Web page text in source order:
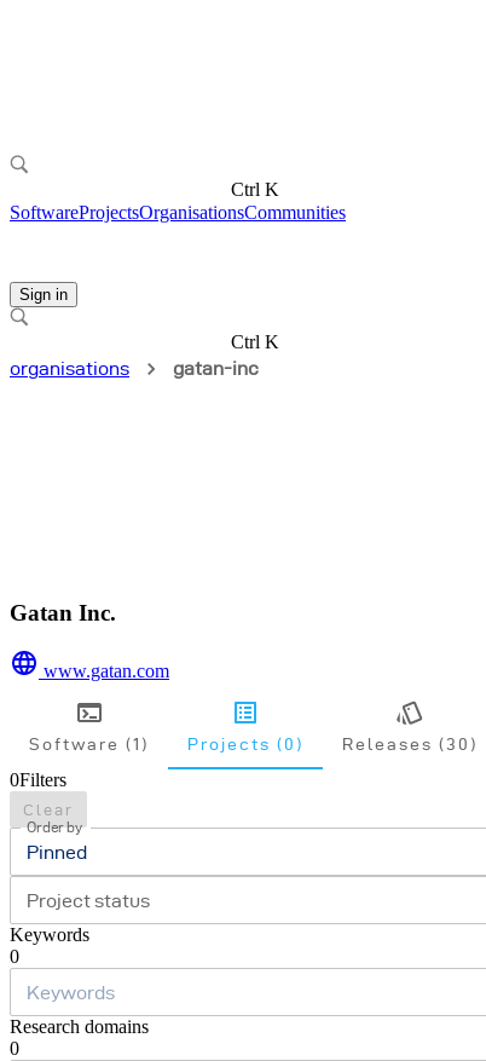
Ctrl K
SoftwareProjectsOrganisationsCommunities
Sign in
Ctrl K
organisations
gatan-inc
Gatan Inc.
www.gatan.com
Software (1) Projects (0) Releases (30)
0Filters
Clear
Order by
Pinned
Project status
Keywords
0
Research domains
0